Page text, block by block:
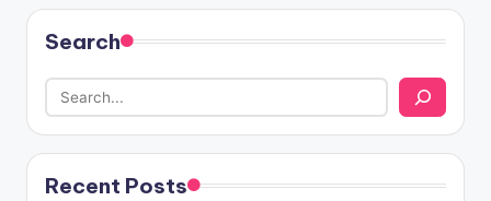
Search
Recent Posts